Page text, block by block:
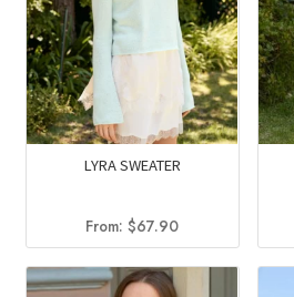
LYRA SWEATER
From:$67.90